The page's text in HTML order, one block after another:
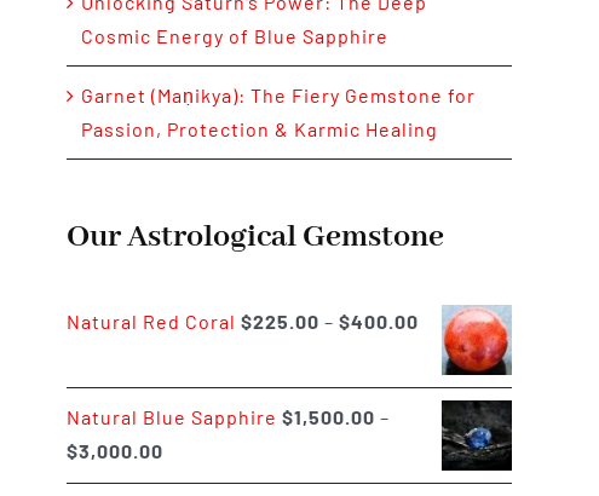
Cosmic Energy of Blue Sapphire
Garnet (Maṇikya): The Fiery Gemstone for
Passion, Protection & Karmic Healing
Our Astrological Gemstone
Natural Red Coral $225.00 – $400.00Price
range:
$225.00
through
$400.00
Natural Blue Sapphire $1,500.00 –
$3,000.00Price
range: